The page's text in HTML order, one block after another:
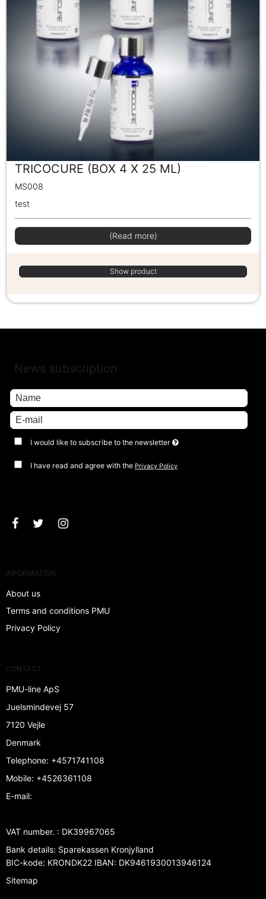
TRICOCURE (BOX 4 X 25 ML)
MS008
test
(Read more)
Show product
News subscription
I would like to subscribe to the newsletter
I have read and agree with the Privacy Policy
INFORMATION
About us
Terms and conditions PMU
Privacy Policy
CONTACT
PMU-line ApS
Juelsmindevej 57
7120 Vejle
Denmark
Telephone: +4571741108
Mobile: +4526361108
E-mail:
VAT number. : DK39967065
Bank details: Sparekassen Kronjylland
BIC-kode: KRONDK22 IBAN: DK9461930013946124
Sitemap